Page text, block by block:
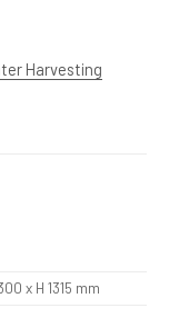
Harvesting
x H 1315 mm